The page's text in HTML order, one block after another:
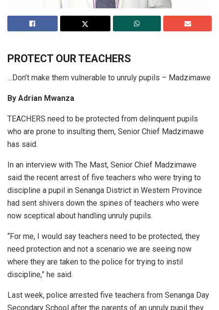
PROTECT OURTEACHERS
…Don’t make them vulnerable to unruly pupils – Madzimawe
By Adrian Mwanza
TEACHERS need to be protected from delinquent pupils
who are prone to insulting them, Senior Chief Madzimawe
has said.
In an interview with The Mast, Senior Chief Madzimawe
said the recent arrest of five teachers who were trying to
discipline a pupil in Senanga District in Western Province
had sent shivers down the spines of teachers who were
now sceptical about handling unruly pupils.
“For me, I would say teachers need to be protected, they
need protection and not a scenario we are seeing now
where they are taken to the police for trying to instil
discipline,” he said.
Last week, police arrested five teachers from Senanga Day
Secondary School after the parents of an unruly pupil they